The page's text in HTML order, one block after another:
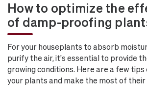
How to optimize the
of damp-proofing
For your houseplants to absorb
purify the air, it's essential to provide
growing conditions. Here are a few
your plants and make the most of